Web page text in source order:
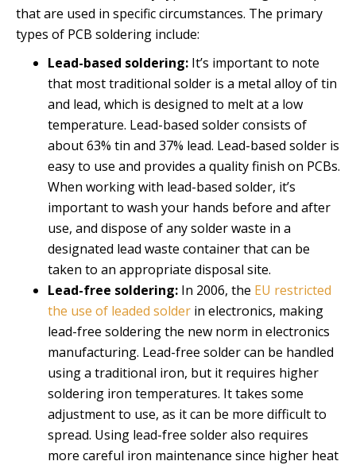
that are used in specific circumstances. The primary
types of PCB soldering include:
Lead-based soldering: It’s important to note
that most traditional solder is a metal alloy of tin
and lead, which is designed to melt at a low
temperature. Lead-based solder consists of
about 63% tin and 37% lead. Lead-based solder is
easy to use and provides a quality finish on PCBs.
When working with lead-based solder, it’s
important to wash your hands before and after
use, and dispose of any solder waste in a
designated lead waste container that can be
taken to an appropriate disposal site.
Lead-free soldering: In 2006, the EU restricted
the use of leaded solder in electronics, making
lead-free soldering the new norm in electronics
manufacturing. Lead-free solder can be handled
using a traditional iron, but it requires higher
soldering iron temperatures. It takes some
adjustment to use, as it can be more difficult to
spread. Using lead-free solder also requires
more careful iron maintenance since higher heat